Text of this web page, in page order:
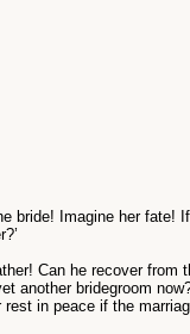
bride! Imagine her fate!
Can he recover from
another bridegroom
in peace if the